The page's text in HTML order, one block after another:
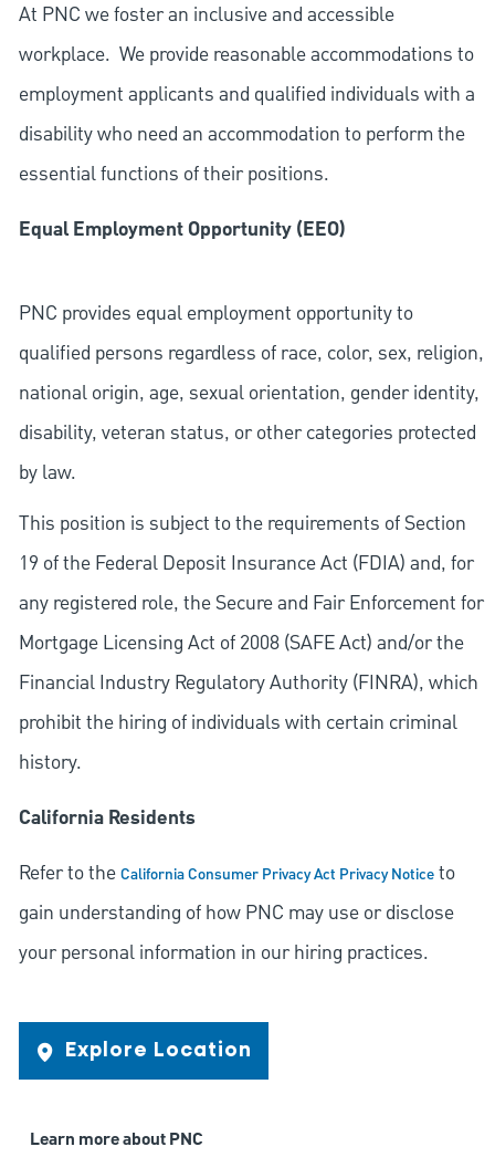
At PNC we foster an inclusive and accessible
workplace. We provide reasonable accommodations to
employment applicants and qualified individuals with a
disability who need an accommodation to perform the
essential functions of their positions.
Equal Employment Opportunity (EEO)
PNC provides equal employment opportunity to
qualified persons regardless of race, color, sex, religion,
national origin, age, sexual orientation, gender identity,
disability, veteran status, or other categories protected
by law.
This position is subject to the requirements of Section
19 of the Federal Deposit Insurance Act (FDIA) and, for
any registered role, the Secure and Fair Enforcement for
Mortgage Licensing Act of 2008 (SAFE Act) and/or the
Financial Industry Regulatory Authority (FINRA), which
prohibit the hiring of individuals with certain criminal
history.
California Residents
Refer to theCalifornia Consumer Privacy Act Privacy Noticeto
gain understanding of how PNC may use or disclose
your personal information in our hiring practices.
Explore Location
Learn more about PNC